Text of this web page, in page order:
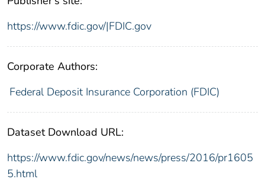
https://www.fdic.gov/|FDIC.gov
Corporate Authors:
Federal Deposit Insurance Corporation (FDIC)
Dataset Download URL:
https://www.fdic.gov/news/news/press/2016/pr1605
5.html